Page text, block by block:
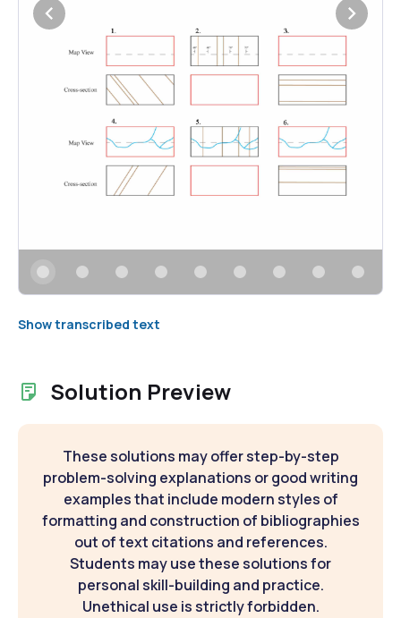
Show transcribed text
Solution Preview
These solutions may offer step-by-step
problem-solving explanations or good writing
examples that include modern styles of
formatting and construction of bibliographies
out of text citations and references.
Students may use these solutions for
personal skill-building and practice.
Unethical use is strictly forbidden.